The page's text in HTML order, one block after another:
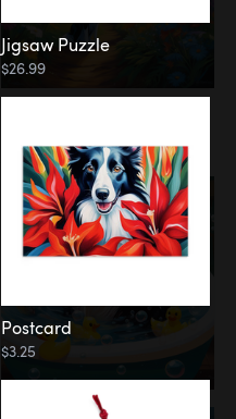
Jigsaw Puzzle
$26.99
Postcard
$3.25